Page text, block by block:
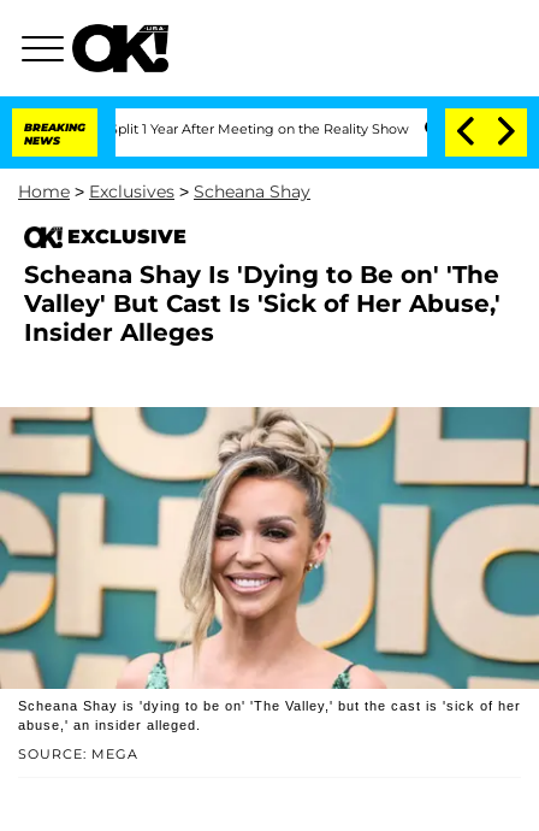
BREAKING
NEWS
Split 1 Year After Meeting on the Reality Show Senate Votes to Hold
Home > Exclusives > Scheana Shay
EXCLUSIVE
Scheana Shay Is 'Dying to Be on' 'The
Valley' But Cast Is 'Sick of Her Abuse,'
Insider Alleges
SOURCE: MEGA
Scheana Shay is 'dying to be on' 'The Valley,' but the cast is 'sick of her
abuse,' an insider alleged.